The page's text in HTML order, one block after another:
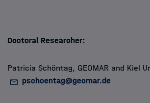
Apply
Doctoral Researcher:
Patricia Schöntag, GEOMAR and Kiel
pschoentag@geomar.de